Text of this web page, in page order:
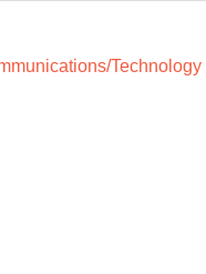
Technology